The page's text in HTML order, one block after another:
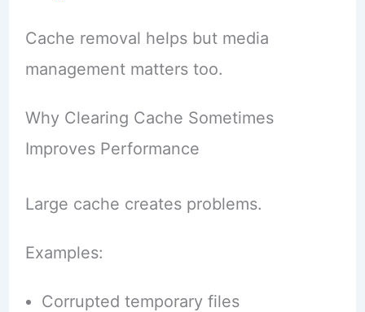
Cache removal helps but media
management matters too.
Why Clearing Cache Sometimes
Improves Performance
Large cache creates problems.
Examples:
Corrupted temporary files